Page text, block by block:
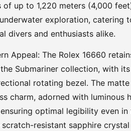
up to 1,220 meters (4,000
exploration, catering
divers and enthusiasts alike.
Appeal: The Rolex 16660
Submariner collection, with
rotating bezel. The
charm, adorned with luminous
optimal legibility even in
resistant sapphire